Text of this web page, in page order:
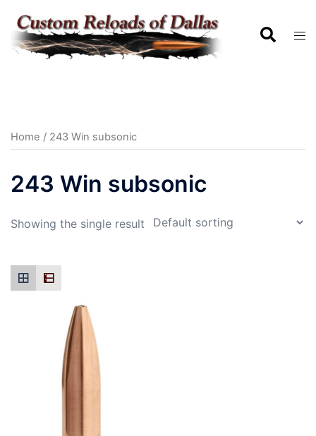
Home / 243 Win subsonic
243 Win subsonic
Showing the single result